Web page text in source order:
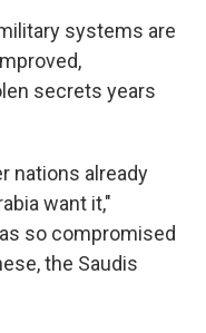
systems are
secrets years
nations already
want it,"
so compromised
the Saudis